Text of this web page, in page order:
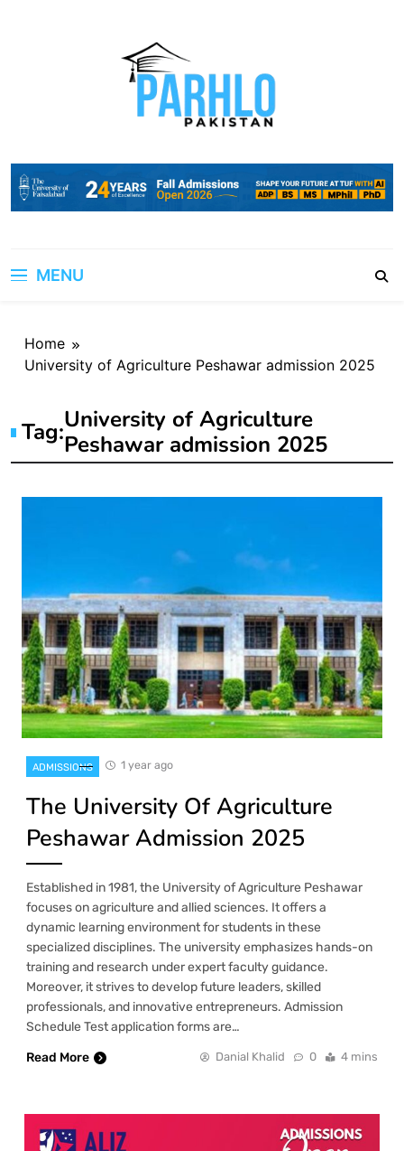
MENU
Home
University of Agriculture Peshawar admission 2025
Tag:University of Agriculture
Peshawar admission 2025
ADMISSIONS 1 year ago
The University Of Agriculture
Peshawar Admission 2025
Established in 1981, the University of Agriculture Peshawar
focuses on agriculture and allied sciences. It offers a
dynamic learning environment for students in these
specialized disciplines. The university emphasizes hands-on
training and research under expert faculty guidance.
Moreover, it strives to develop future leaders, skilled
professionals, and innovative entrepreneurs. Admission
Schedule Test application forms are…
Read More
Danial Khalid 0 4 mins